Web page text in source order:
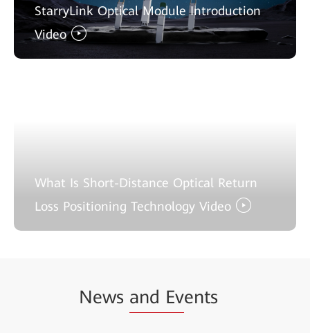
StarryLink Optical Module Introduction
Video
What Is Short-Distance Optical Return
Loss Positioning Technology Video
News and Events